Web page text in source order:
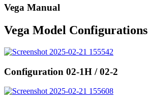
Vega Manual
Vega Model Configurations
Configuration 02-1H / 02-2